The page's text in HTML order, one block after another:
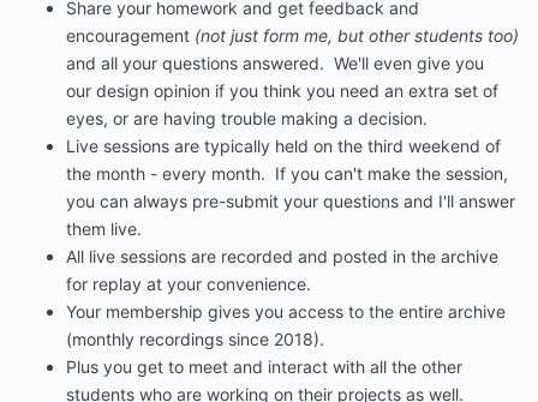
Share your homework and get feedback and
encouragement (not just form me, but other students too)
and all your questions answered. We'll even give you
our design opinion if you think you need an extra set of
eyes, or are having trouble making a decision.
Live sessions are typically held on the third weekend of
the month - every month. If you can't make the session,
you can always pre-submit your questions and I'll answer
them live.
All live sessions are recorded and posted in the archive
for replay at your convenience.
Your membership gives you access to the entire archive
(monthly recordings since 2018).
Plus you get to meet and interact with all the other
students who are working on their projects as well.